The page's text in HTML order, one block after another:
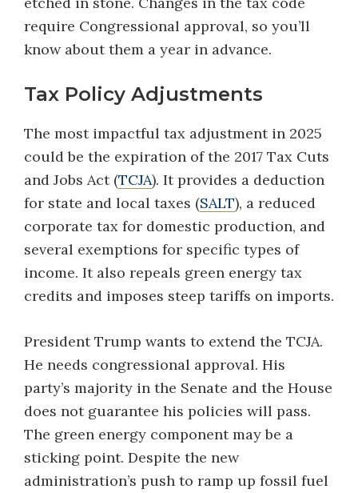
require Congressional approval, so you’ll
know about them a year in advance.
Tax Policy Adjustments
The most impactful tax adjustment in 2025
could be the expiration of the 2017 Tax Cuts
and Jobs Act (TCJA). It provides a deduction
for state and local taxes (SALT), a reduced
corporate tax for domestic production, and
several exemptions for specific types of
income. It also repeals green energy tax
credits and imposes steep tariffs on imports.
President Trump wants to extend the TCJA.
He needs congressional approval. His
party’s majority in the Senate and the House
does not guarantee his policies will pass.
The green energy component may be a
sticking point. Despite the new
administration’s push to ramp up fossil fuel